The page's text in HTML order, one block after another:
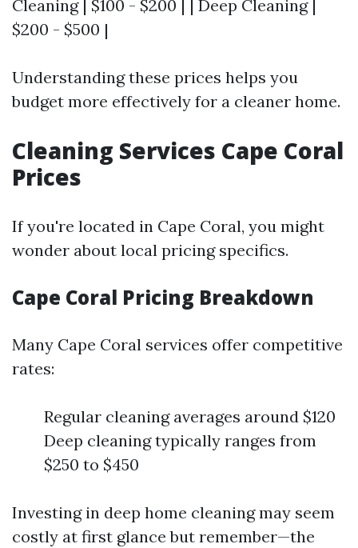
Cleaning | $100 - $200 | | Deep Cleaning |
$200 - $500 |
Understanding these prices helps you
budget more effectively for a cleaner home.
Cleaning Services Cape Coral
Prices
If you're located in Cape Coral, you might
wonder about local pricing specifics.
Cape Coral Pricing Breakdown
Many Cape Coral services offer competitive
rates:
Regular cleaning averages around $120
Deep cleaning typically ranges from
$250 to $450
Investing in deep home cleaning may seem
costly at first glance but remember—the